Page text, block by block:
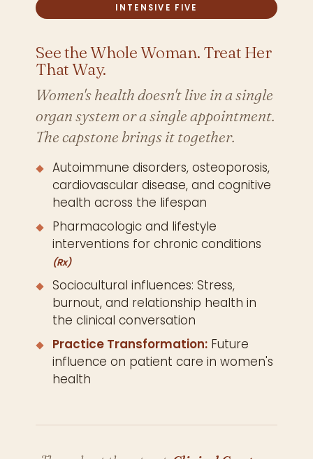
INTENSIVE FIVE
See the Whole Woman. Treat Her
That Way.
Women's health doesn't live in a single
organ system or a single appointment.
The capstone brings it together.
Autoimmune disorders, osteoporosis,
cardiovascular disease, and cognitive
health across the lifespan
Pharmacologic and lifestyle
interventions for chronic conditions
(Rx)
Sociocultural influences: Stress,
burnout, and relationship health in
the clinical conversation
Practice Transformation: Future
influence on patient care in women's
health